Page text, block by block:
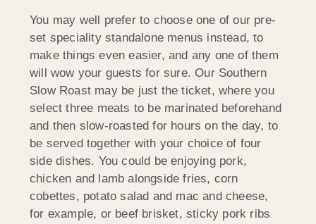
You may well prefer to choose one of our pre-
set speciality standalone menus instead, to
make things even easier, and any one of them
will wow your guests for sure. Our Southern
Slow Roast may be just the ticket, where you
select three meats to be marinated beforehand
and then slow-roasted for hours on the day, to
be served together with your choice of four
side dishes. You could be enjoying pork,
chicken and lamb alongside fries, corn
cobettes, potato salad and mac and cheese,
for example, or beef brisket, sticky pork ribs